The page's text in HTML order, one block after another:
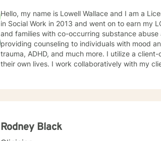
Hello, my name is Lowell Wallace and I am a
in Social Work in 2013 and went on to earn my
and families with co-occurring substance
providing counseling to individuals with mood
trauma, ADHD, and much more. I utilize a client-centered approach and realize clients are the experts on
their own lives. I work collaboratively with my
Rodney Black